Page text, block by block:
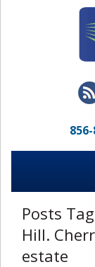
Posts
Hill.
estate